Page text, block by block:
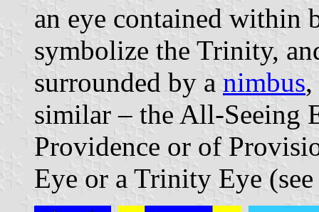
an eye contained within
symbolize the Trinity,
surrounded by a nimbus
similar – the All-Seeing
Providence or of
Eye or a Trinity Eye